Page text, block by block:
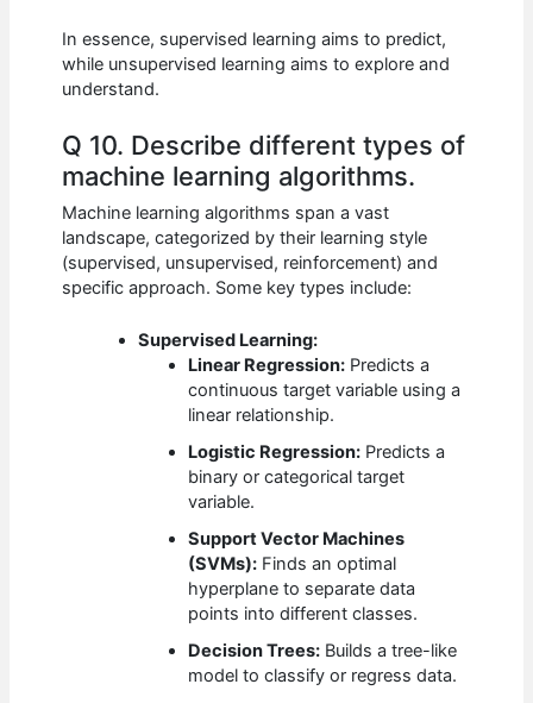
In essence, supervised learning aims to predict,
while unsupervised learning aims to explore and
understand.
Q 10. Describe different types of
machine learning algorithms.
Machine learning algorithms span a vast
landscape, categorized by their learning style
(supervised, unsupervised, reinforcement) and
specific approach. Some key types include:
Supervised Learning:
Linear Regression: Predicts a
continuous target variable using a
linear relationship.
Logistic Regression: Predicts a
binary or categorical target
variable.
Support Vector Machines
(SVMs): Finds an optimal
hyperplane to separate data
points into different classes.
Decision Trees: Builds a tree-like
model to classify or regress data.